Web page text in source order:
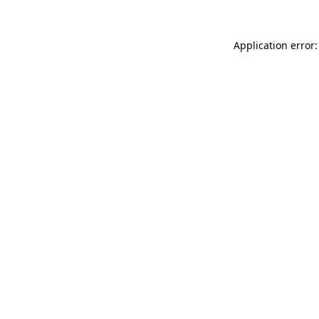
Application